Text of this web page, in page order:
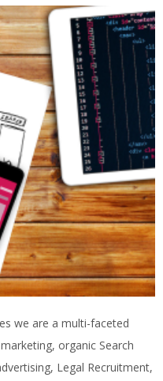
we are a multi-faceted
organic Search
Legal Recruitment,